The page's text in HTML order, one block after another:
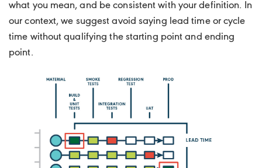
what you mean, and be consistent with your definition. In
our context, we suggest avoid saying lead time or cycle
time without qualifying the starting point and ending
point.